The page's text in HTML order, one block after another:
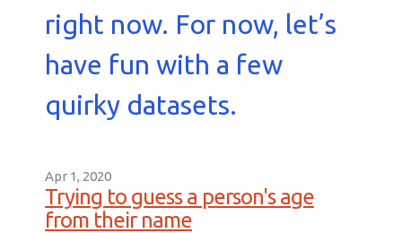
right now. For now, let’s
have fun with a few
quirky datasets.
Apr 1, 2020
Trying to guess a person's age
from their name